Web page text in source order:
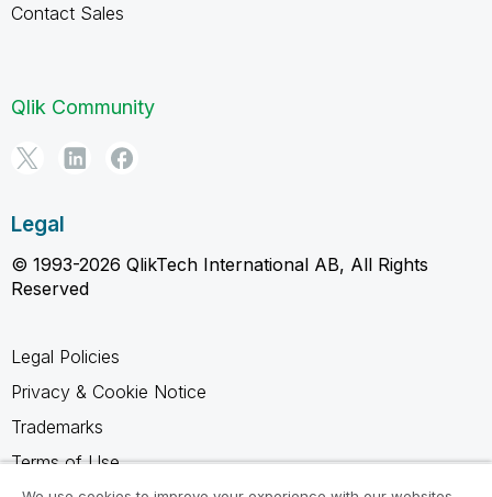
Contact Sales
Qlik Community
Legal
© 1993-2026 QlikTech International AB, All Rights
Reserved
Legal Policies
Privacy & Cookie Notice
Trademarks
Terms of Use